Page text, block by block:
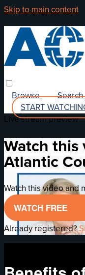
Skip to main content
Browse Search
START
Live stream preview
Watch this
Atlantic
Watch this video and
WATCH FREE
Already registered?